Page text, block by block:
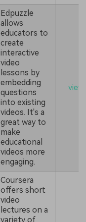
Edpuzzle
allows
educators to
create
interactive
video
lessons by
embedding
questions
into existing
videos. It's a
great way to
make
educational
videos more
engaging.
view
Coursera
offers short
video
lectures on a
variety of